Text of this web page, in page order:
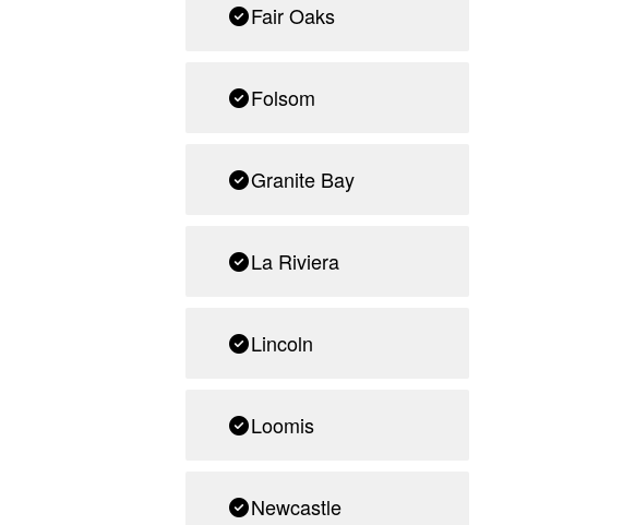
Fair Oaks
Folsom
Granite Bay
La Riviera
Lincoln
Loomis
Newcastle